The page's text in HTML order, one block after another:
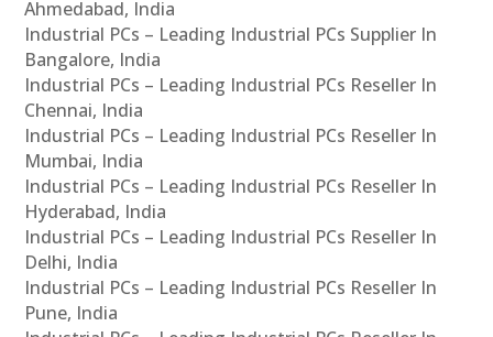
Ahmedabad, India
Industrial PCs – Leading Industrial PCs Supplier In
Bangalore, India
Industrial PCs – Leading Industrial PCs Reseller In
Chennai, India
Industrial PCs – Leading Industrial PCs Reseller In
Mumbai, India
Industrial PCs – Leading Industrial PCs Reseller In
Hyderabad, India
Industrial PCs – Leading Industrial PCs Reseller In
Delhi, India
Industrial PCs – Leading Industrial PCs Reseller In
Pune, India